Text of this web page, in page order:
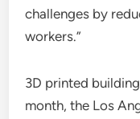
challenges by
workers.”
3D printed
month, the Los